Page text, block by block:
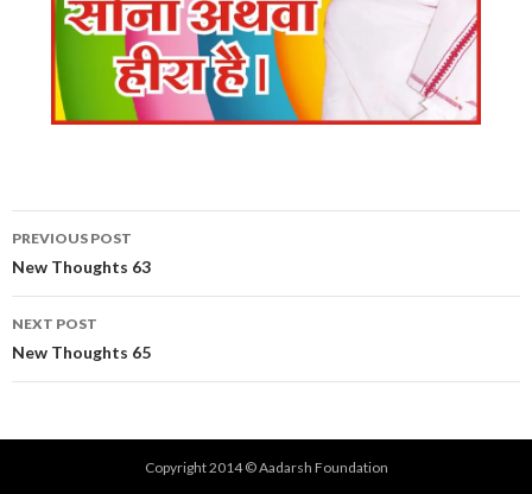
Post
navigation
PREVIOUS POST
New Thoughts 63
NEXT POST
New Thoughts 65
Copyright 2014 © Aadarsh Foundation